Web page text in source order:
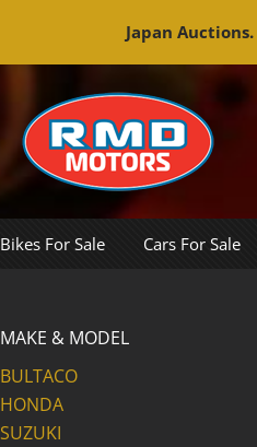
Bikes For Sale Cars For Sale
MAKE & MODEL
BULTACO
HONDA
SUZUKI
Japan Auctions.